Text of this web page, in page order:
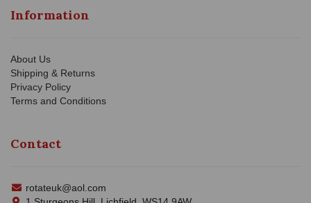
Information
About Us
Shipping & Returns
Privacy Policy
Terms and Conditions
Contact
rotateuk@aol.com